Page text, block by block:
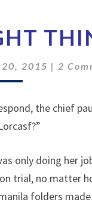
2015 | 2
the chief
only doing her
trial, no matter
folders